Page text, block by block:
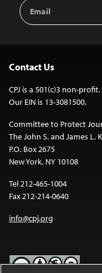
Email
Address
Contact Us
CPJ is a 501(c)3 non-profit.
Our EIN is 13-3081500.
Committee to Protect
The John S. and James
P.O. Box 2675
New York, NY 10108
Tel 212-465-1004
Fax 212-214-0640
info@cpj.org